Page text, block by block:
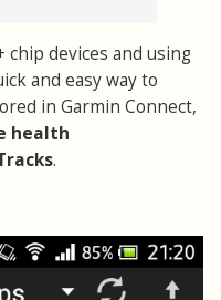
devices and using
and easy way to
in Garmin Connect,
health
.